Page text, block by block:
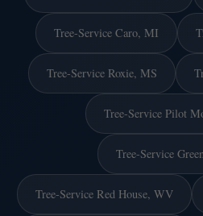
Tree-Service Caro, MI
Tree-Service Roxie, MS
Tree-Service Pilot
Tree-Service
Tree-Service Red House, WV